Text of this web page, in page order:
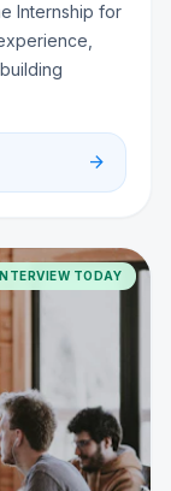
Internship for
arrow_forward
TODAY